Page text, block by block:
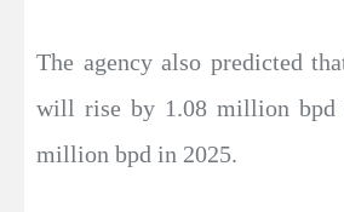
The agency also predicted
will rise by 1.08 million bpd
million bpd in 2025.